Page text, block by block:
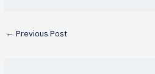
← Previous Post